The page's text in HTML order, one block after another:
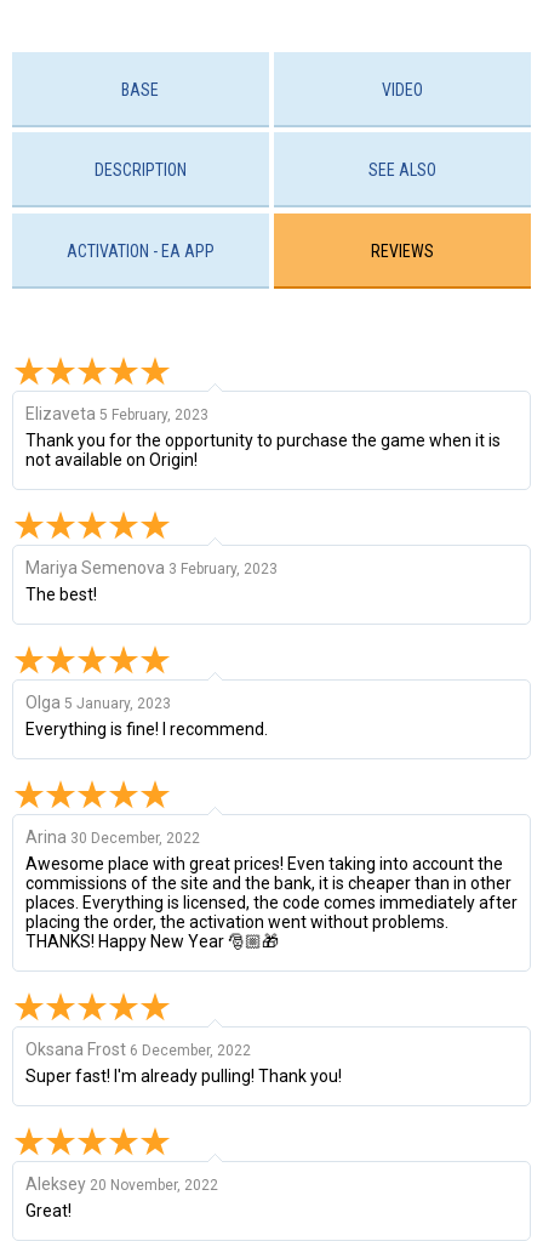
BASE VIDEO
DESCRIPTION SEE ALSO
ACTIVATION - EA APP REVIEWS
Elizaveta 5 February, 2023
Thank you for the opportunity to purchase the game when it is
not available on Origin!
Mariya Semenova 3 February, 2023
The best!
Olga 5 January, 2023
Everything is fine! I recommend.
Arina 30 December, 2022
Awesome place with great prices! Even taking into account the
commissions of the site and the bank, it is cheaper than in other
places. Everything is licensed, the code comes immediately after
placing the order, the activation went without problems.
THANKS! Happy New Year 🎅🏼🎁
Oksana Frost 6 December, 2022
Super fast! I'm already pulling! Thank you!
Aleksey 20 November, 2022
Great!